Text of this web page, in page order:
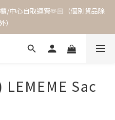
/中心自取運費🫶🏻（個別貨品除
外）
LEMEME Sac